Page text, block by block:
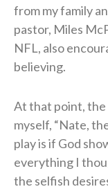
from my family
pastor, Miles
NFL, also
believing.
At that point,
myself, “Nate,
play is if God
everything I
the selfish